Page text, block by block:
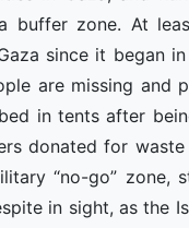
buffer zone. At
since it began
are missing and
in tents after
donated for waste
“no-go” zone,
in sight, as the